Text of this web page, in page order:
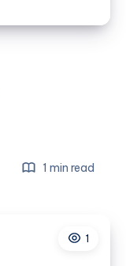
1 min read
1